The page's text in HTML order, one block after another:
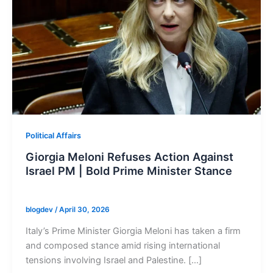
Political Affairs
Giorgia Meloni Refuses Action Against
Israel PM | Bold Prime Minister Stance
blogdev /April 30, 2026
Italy’s Prime Minister Giorgia Meloni has taken a firm
and composed stance amid rising international
tensions involving Israel and Palestine. […]